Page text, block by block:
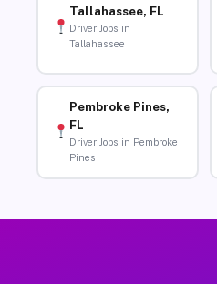
Tallahassee, FL
Driver Jobs in
Tallahassee
Pembroke Pines,
FL
Driver Jobs in Pembroke
Pines